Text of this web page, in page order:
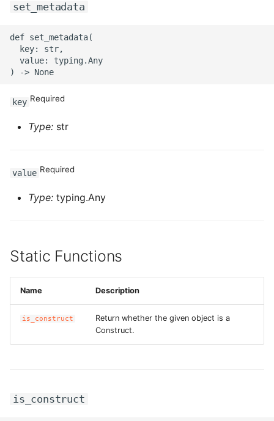
ROS-CDK-threatdetection
ROS-CDK-vs
ROS-CDK-waf
set_metadata
def set_metadata(
  key: str,
  value: typing.Any
key Required
Type: str
value Required
Type: typing.Any
Static Functions
Name Description
is_construct
Return whether the given object is a
Construct.
is_construct